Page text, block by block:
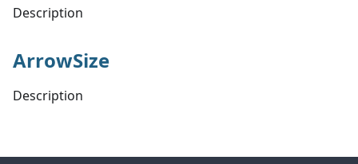
Description
ArrowSize
Description